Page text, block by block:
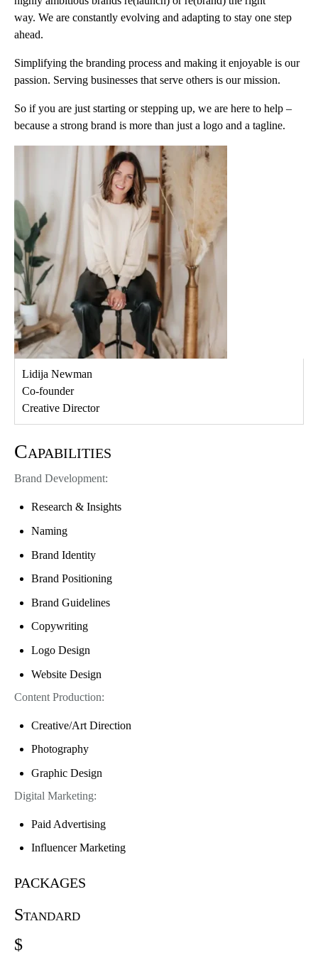
way. We are constantly evolving and adapting to stay one step
ahead.
Simplifying the branding process and making it enjoyable is our
passion. Serving businesses that serve others is our mission.
So if you are just starting or stepping up, we are here to help –
because a strong brand is more than just a logo and a tagline.
Lidija Newman
Co-founder
Creative Director
Capabilities
Brand Development:
Research & Insights
Naming
Brand Identity
Brand Positioning
Brand Guidelines
Copywriting
Logo Design
Website Design
Content Production:
Creative/Art Direction
Photography
Graphic Design
Digital Marketing:
Paid Advertising
Influencer Marketing
packages
Standard
$